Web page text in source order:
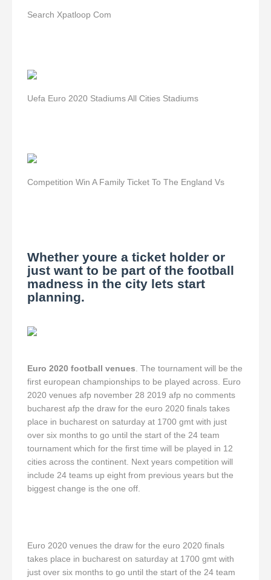
Search Xpatloop Com
Uefa Euro 2020 Stadiums All Cities Stadiums
Competition Win A Family Ticket To The England Vs
Whether youre a ticket holder or
just want to be part of the football
madness in the city lets start
planning.
Euro 2020 football venues . The tournament will be the
first european championships to be played across. Euro
2020 venues afp november 28 2019 afp no comments
bucharest afp the draw for the euro 2020 finals takes
place in bucharest on saturday at 1700 gmt with just
over six months to go until the start of the 24 team
tournament which for the first time will be played in 12
cities across the continent. Next years competition will
include 24 teams up eight from previous years but the
biggest change is the one off.
Euro 2020 venues the draw for the euro 2020 finals
takes place in bucharest on saturday at 1700 gmt with
just over six months to go until the start of the 24 team